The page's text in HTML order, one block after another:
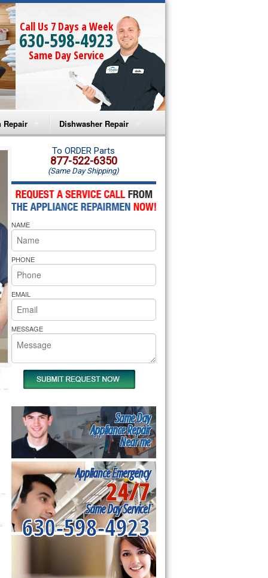
Call Us 7 Days a Week
630-598-4923
Same Day Service
Repair
Microwave Repair
Oven Repair
Microwave Repair
Oven Repair
Cooktop Repair
Pride Repair
Dishwasher Repair
Amana Dishwasher Repair
Whirlpool Dishwasher Repair
To ORDER Parts
877-522-6350
(Same Day Shipping)
NAME
PHONE
EMAIL
MESSAGE
Same Day
Appliance Repair
Near me
Appliance Emergency
24/7
Same Day Service!
630-598-4923